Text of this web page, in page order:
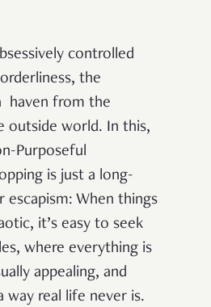
controlled
the
haven from the
outside world. In this,
Purposeful
is just a long-
escapism: When things
it’s easy to seek
where everything is
appealing, and
way real life never is.